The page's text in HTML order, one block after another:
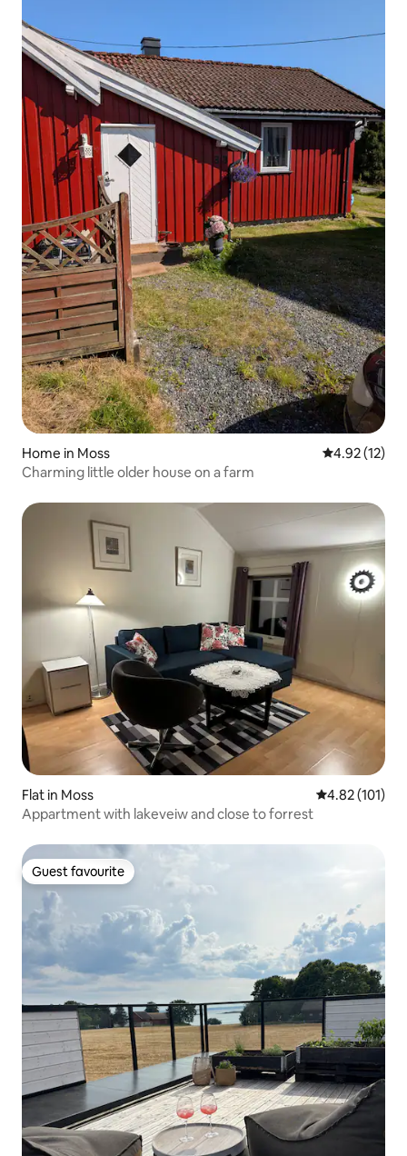
Home in Moss 4.92 out of 5
4.92 (12)
Charming little older house on a farm
Flat in Moss 4.82 out of 5
4.82 (101)
Appartment with lakeveiw and close to forrest
Guest favourite
Guest favourite